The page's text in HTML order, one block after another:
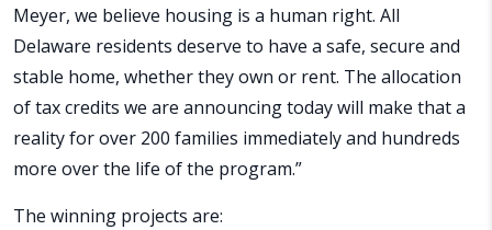
Meyer, we believe housing is a human right. All
Delaware residents deserve to have a safe, secure and
stable home, whether they own or rent. The allocation
of tax credits we are announcing today will make that a
reality for over 200 families immediately and hundreds
more over the life of the program.”
The winning projects are: